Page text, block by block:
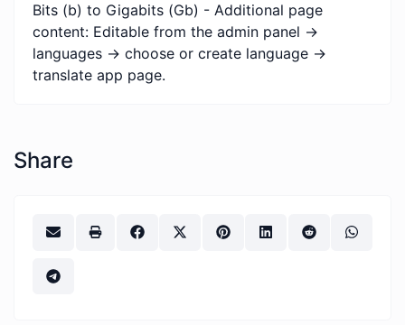
Bits (b) to Gigabits (Gb) - Additional page
content: Editable from the admin panel ->
languages -> choose or create language ->
translate app page.
Share